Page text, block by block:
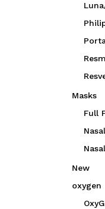
Masks
Full
New
oxygen